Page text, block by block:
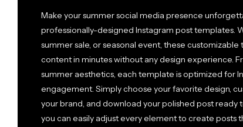
Make your summer social media presence
professionally-designed Instagram post templates.
summer sale, or seasonal event, these
content in minutes without any design experience.
summer aesthetics, each template is optimized for
engagement. Simply choose your favorite design,
your brand, and download your polished post ready
you can easily adjust every element to create posts